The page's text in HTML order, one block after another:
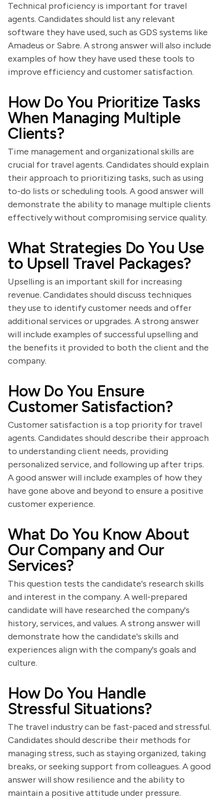
Technical proficiency is important for travel
agents. Candidates should list any relevant
software they have used, such as GDS systems like
Amadeus or Sabre. A strong answer will also include
examples of how they have used these tools to
improve efficiency and customer satisfaction.
How Do You Prioritize Tasks
When Managing Multiple
Clients?
Time management and organizational skills are
crucial for travel agents. Candidates should explain
their approach to prioritizing tasks, such as using
to-do lists or scheduling tools. A good answer will
demonstrate the ability to manage multiple clients
effectively without compromising service quality.
What Strategies Do You Use
to Upsell Travel Packages?
Upselling is an important skill for increasing
revenue. Candidates should discuss techniques
they use to identify customer needs and offer
additional services or upgrades. A strong answer
will include examples of successful upselling and
the benefits it provided to both the client and the
company.
How Do You Ensure
Customer Satisfaction?
Customer satisfaction is a top priority for travel
agents. Candidates should describe their approach
to understanding client needs, providing
personalized service, and following up after trips.
A good answer will include examples of how they
have gone above and beyond to ensure a positive
customer experience.
What Do You Know About
Our Company and Our
Services?
This question tests the candidate's research skills
and interest in the company. A well-prepared
candidate will have researched the company's
history, services, and values. A strong answer will
demonstrate how the candidate's skills and
experiences align with the company's goals and
culture.
How Do You Handle
Stressful Situations?
The travel industry can be fast-paced and stressful.
Candidates should describe their methods for
managing stress, such as staying organized, taking
breaks, or seeking support from colleagues. A good
answer will show resilience and the ability to
maintain a positive attitude under pressure.